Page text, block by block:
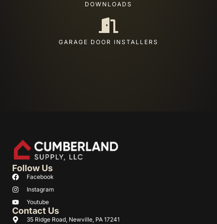
DOWNLOADS
GARAGE DOOR INSTALLERS
Contact Us
35 Ridge Road, Newville, PA 17241
Follow Us
Facebook
Instagram
Youtube